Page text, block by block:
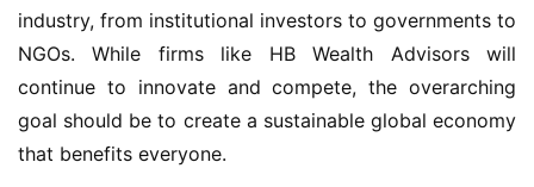
industry, from institutional investors to governments to
NGOs. While firms like HB Wealth Advisors will
continue to innovate and compete, the overarching
goal should be to create a sustainable global economy
that benefits everyone.